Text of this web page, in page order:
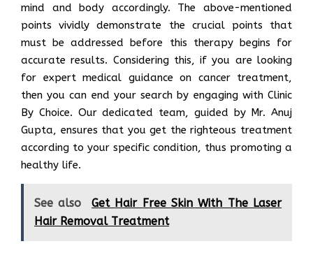
mind and body accordingly. The above-mentioned
points vividly demonstrate the crucial points that
must be addressed before this therapy begins for
accurate results. Considering this, if you are looking
for expert medical guidance on cancer treatment,
then you can end your search by engaging with Clinic
By Choice. Our dedicated team, guided by Mr. Anuj
Gupta, ensures that you get the righteous treatment
according to your specific condition, thus promoting a
healthy life.
See also
Get Hair Free Skin With The Laser
Hair Removal Treatment